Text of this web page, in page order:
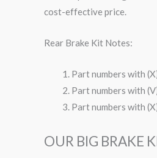
cost-effective price.
Rear Brake Kit Notes:
Part numbers with
Part numbers with
Part numbers with
OUR BIG BRAKE